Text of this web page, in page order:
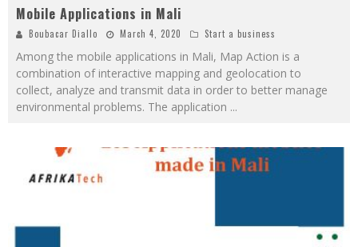
Mobile Applications in Mali
Boubacar Diallo March 4, 2020 Start a business
Among the mobile applications in Mali, Map Action is a
combination of interactive mapping and geolocation to
collect, analyze and transmit data in order to better manage
environmental problems. The application ...